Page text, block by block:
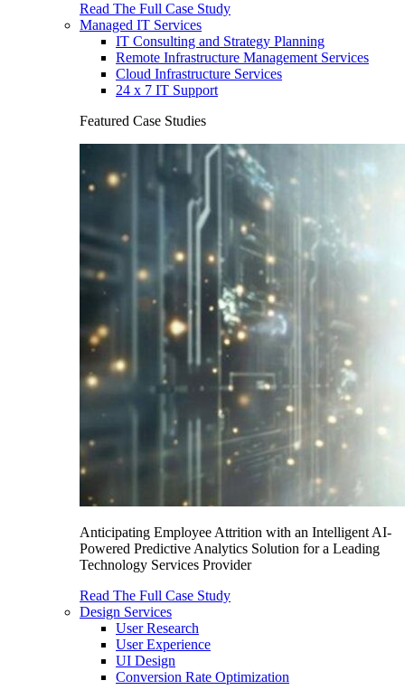
Read The Full Case Study
Managed IT Services
IT Consulting and Strategy Planning
Remote Infrastructure Management Services
Cloud Infrastructure Services
24 x 7 IT Support
Featured Case Studies
Anticipating Employee Attrition with an Intelligent AI-
Powered Predictive Analytics Solution for a Leading
Technology Services Provider
Read The Full Case Study
Design Services
User Research
User Experience
UI Design
Conversion Rate Optimization